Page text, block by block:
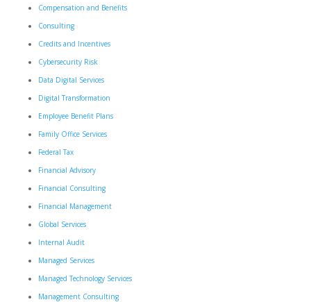
Compensation and Benefits
Consulting
Credits and Incentives
Cybersecurity Risk
Data Digital Services
Digital Transformation
Employee Benefit Plans
Family Office Services
Federal Tax
Financial Advisory
Financial Consulting
Financial Management
Global Services
Internal Audit
Managed Services
Managed Technology Services
Management Consulting